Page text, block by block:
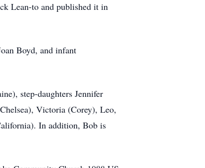
Lean-to and published it in
Boyd, and infant
step-daughters Jennifer
Victoria (Corey), Leo,
In addition, Bob is